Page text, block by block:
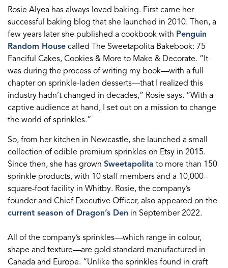
Rosie Alyea has always loved baking. First came her
successful baking blog that she launched in 2010. Then, a
few years later she published a cookbook with Penguin
Random House called The Sweetapolita Bakebook: 75
Fanciful Cakes, Cookies & More to Make & Decorate. “It
was during the process of writing my book—with a full
chapter on sprinkle-laden desserts—that I realized this
industry hadn’t changed in decades,” Rosie says. “With a
captive audience at hand, I set out on a mission to change
the world of sprinkles.”
So, from her kitchen in Newcastle, she launched a small
collection of edible premium sprinkles on Etsy in 2015.
Since then, she has grown Sweetapolita to more than 150
sprinkle products, with 10 staff members and a 10,000-
square-foot facility in Whitby. Rosie, the company’s
founder and Chief Executive Officer, also appeared on the
current season of Dragon’s Den in September 2022.
All of the company’s sprinkles—which range in colour,
shape and texture—are gold standard manufactured in
Canada and Europe. “Unlike the sprinkles found in craft